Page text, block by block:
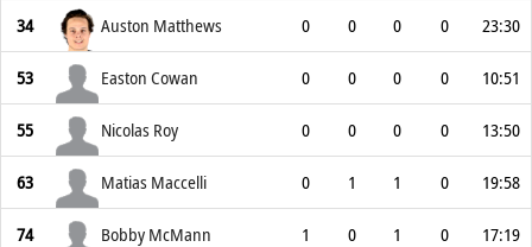
34 Auston Matthews 0 0 0 0 23:30
53 Easton Cowan 0 0 0 0 10:51
55 Nicolas Roy 0 0 0 0 13:50
63 Matias Maccelli 0 1 1 0 19:58
74 Bobby McMann 1 0 1 0 17:19